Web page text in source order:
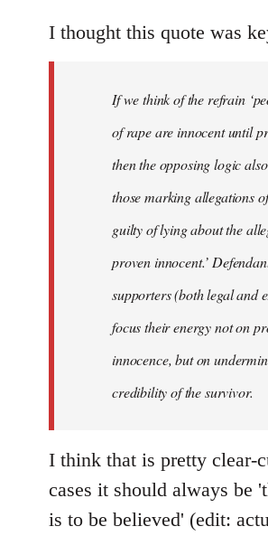
I thought this quote was
If we think of the refrain
of rape are innocent until
then the opposing logic
those marking allegations
guilty of lying about the
proven innocent.’
supporters (both legal and
focus their energy not on
innocence, but on
credibility of the survivor.
I think that is pretty clear-
cases it should always be
is to be believed' (edit: